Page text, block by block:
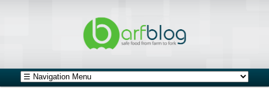
Main menu
Skip to primary content
Skip to secondary content